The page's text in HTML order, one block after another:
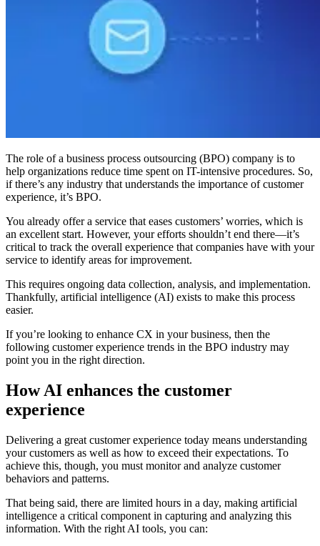
The role of a business process outsourcing (BPO) company is to
help organizations reduce time spent on IT-intensive procedures. So,
if there’s any industry that understands the importance of customer
experience, it’s BPO.
You already offer a service that eases customers’ worries, which is
an excellent start. However, your efforts shouldn’t end there—it’s
critical to track the overall experience that companies have with your
service to identify areas for improvement.
This requires ongoing data collection, analysis, and implementation.
Thankfully, artificial intelligence (AI) exists to make this process
easier.
If you’re looking to enhance CX in your business, then the
following customer experience trends in the BPO industry may
point you in the right direction.
How AI enhances the customer
experience
Delivering a great customer experience today means understanding
your customers as well as how to exceed their expectations. To
achieve this, though, you must monitor and analyze customer
behaviors and patterns.
That being said, there are limited hours in a day, making artificial
intelligence a critical component in capturing and analyzing this
information. With the right AI tools, you can: